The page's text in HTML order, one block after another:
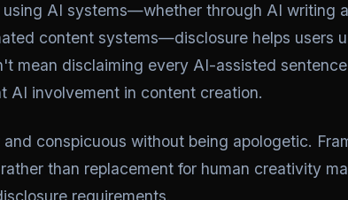
AI systems—whether through AI writing
content systems—disclosure helps users
mean disclaiming every AI-assisted
AI involvement in content creation.
conspicuous without being apologetic.
than replacement for human creativity
requirements.